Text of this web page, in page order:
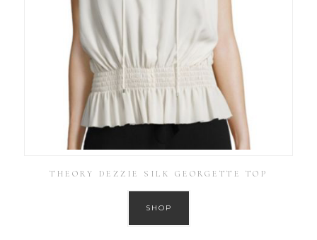
THEORY DEZZIE SILK GEORGETTE TOP
SHOP